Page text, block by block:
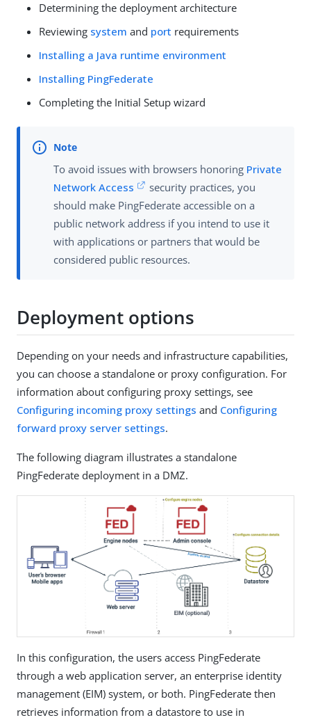
Determining the deployment architecture
Reviewing system and port requirements
Installing a Java runtime environment
Installing PingFederate
Completing the Initial Setup wizard
To avoid issues with browsers honoring Private
Network Access
security practices, you
should make PingFederate accessible on a
public network address if you intend to use it
with applications or partners that would be
considered public resources.
Deployment options
Depending on your needs and infrastructure capabilities,
you can choose a standalone or proxy configuration. For
information about configuring proxy settings, see
Configuring incoming proxy settings and Configuring
forward proxy server settings.
The following diagram illustrates a standalone
PingFederate deployment in a DMZ.
In this configuration, the users access PingFederate
through a web application server, an enterprise identity
management (EIM) system, or both. PingFederate then
retrieves information from a datastore to use in